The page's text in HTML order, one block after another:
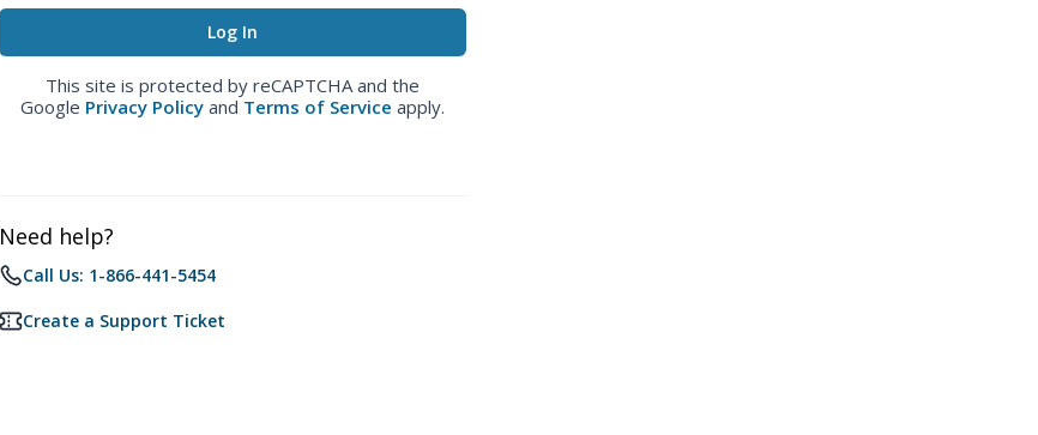
This site is protected by reCAPTCHA and the
Google Privacy Policy and Terms of Service apply.
Need help?
Call Us: 1-866-441-5454
Create a Support Ticket